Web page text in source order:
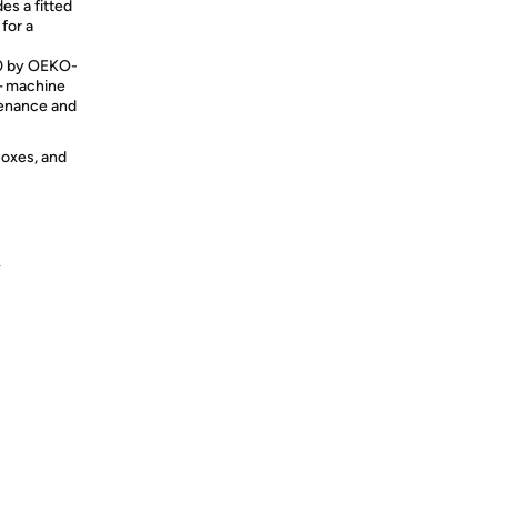
a fitted
a
by OEKO-
machine
and
and